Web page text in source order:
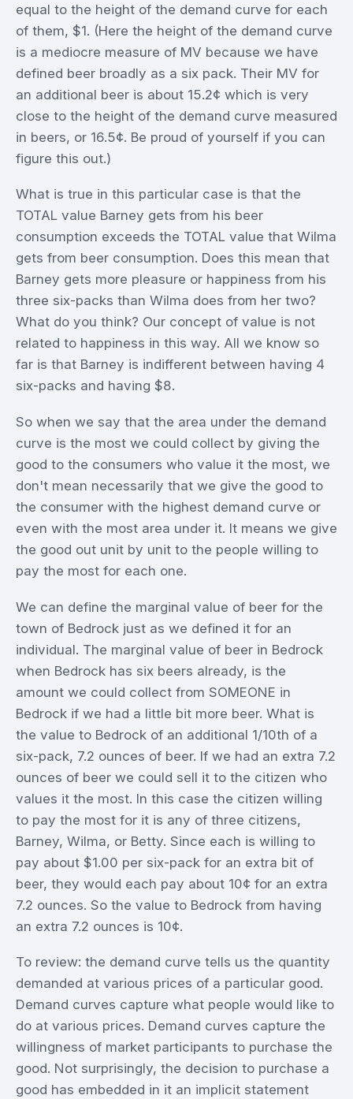
equal to the height of the demand curve for each
of them, $1. (Here the height of the demand curve
is a mediocre measure of MV because we have
defined beer broadly as a six pack. Their MV for
an additional beer is about 15.2¢ which is very
close to the height of the demand curve measured
in beers, or 16.5¢. Be proud of yourself if you can
figure this out.)
What is true in this particular case is that the
TOTAL value Barney gets from his beer
consumption exceeds the TOTAL value that Wilma
gets from beer consumption. Does this mean that
Barney gets more pleasure or happiness from his
three six-packs than Wilma does from her two?
What do you think? Our concept of value is not
related to happiness in this way. All we know so
far is that Barney is indifferent between having 4
six-packs and having $8.
So when we say that the area under the demand
curve is the most we could collect by giving the
good to the consumers who value it the most, we
don't mean necessarily that we give the good to
the consumer with the highest demand curve or
even with the most area under it. It means we give
the good out unit by unit to the people willing to
pay the most for each one.
We can define the marginal value of beer for the
town of Bedrock just as we defined it for an
individual. The marginal value of beer in Bedrock
when Bedrock has six beers already, is the
amount we could collect from SOMEONE in
Bedrock if we had a little bit more beer. What is
the value to Bedrock of an additional 1/10th of a
six-pack, 7.2 ounces of beer. If we had an extra 7.2
ounces of beer we could sell it to the citizen who
values it the most. In this case the citizen willing
to pay the most for it is any of three citizens,
Barney, Wilma, or Betty. Since each is willing to
pay about $1.00 per six-pack for an extra bit of
beer, they would each pay about 10¢ for an extra
7.2 ounces. So the value to Bedrock from having
an extra 7.2 ounces is 10¢.
To review: the demand curve tells us the quantity
demanded at various prices of a particular good.
Demand curves capture what people would like to
do at various prices. Demand curves capture the
willingness of market participants to purchase the
good. Not surprisingly, the decision to purchase a
good has embedded in it an implicit statement